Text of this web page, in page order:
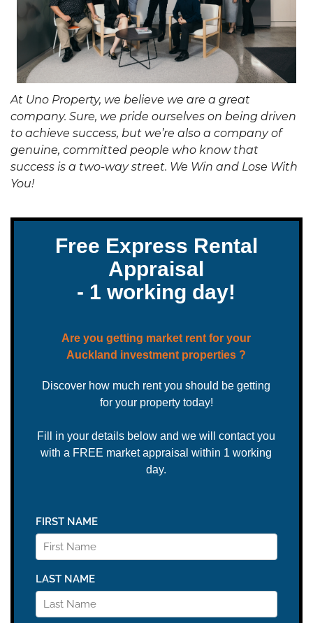
At Uno Property, we believe we are a great
company. Sure, we pride ourselves on being driven
to achieve success, but we’re also a company of
genuine, committed people who know that
success is a two-way street. We Win and Lose With
You!